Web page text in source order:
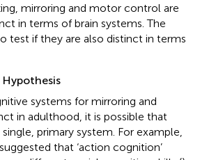
mirroring and motor control are
in terms of brain systems. The
test if they are also distinct in terms
systems for mirroring and
in adulthood, it is possible that
primary system. For example,
that ‘action cognition’